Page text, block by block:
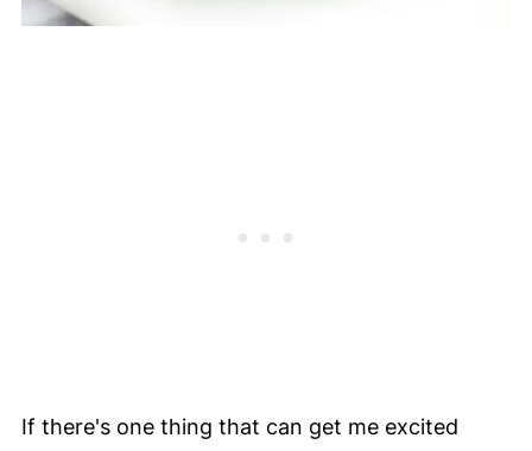
If there's one thing that can get me excited